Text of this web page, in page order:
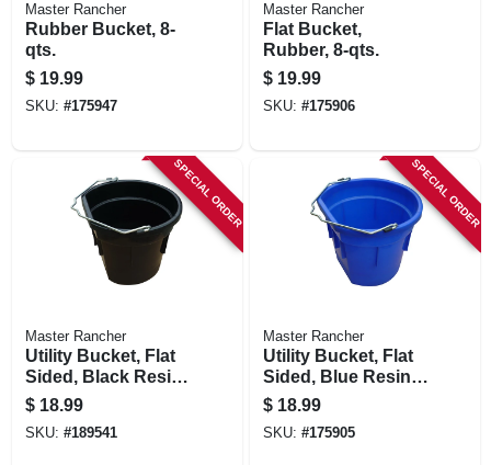
Master Rancher
Rubber Bucket, 8-
qts.
$ 19.99
SKU: #175947
Master Rancher
Flat Bucket,
Rubber, 8-qts.
$ 19.99
SKU: #175906
SPECIAL ORDER
Master Rancher
Utility Bucket, Flat
Sided, Black Resin,
20-qts.
$ 18.99
SKU: #189541
SPECIAL ORDER
Master Rancher
Utility Bucket, Flat
Sided, Blue Resin,
20-qts.
$ 18.99
SKU: #175905